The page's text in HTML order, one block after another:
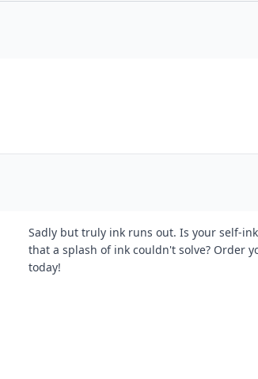
Sadly but truly ink runs out. Is your self-
that a splash of ink couldn't solve? Order
today!